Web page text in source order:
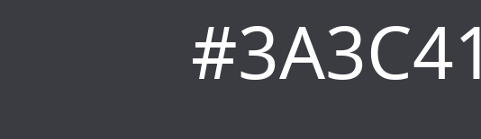
#3A3C41